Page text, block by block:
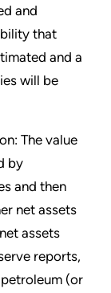
and
that
and a
will be
The value
by
and then
net assets
assets
reports,
(or